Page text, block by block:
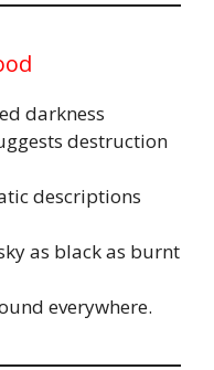
darkness
destruction
descriptions
as black as burnt
everywhere.